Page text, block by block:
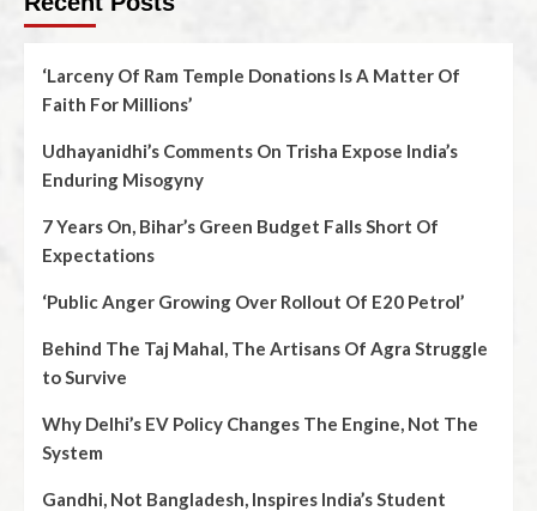
‘Larceny Of Ram Temple Donations Is A Matter Of
Faith For Millions’
Udhayanidhi’s Comments On Trisha Expose India’s
Enduring Misogyny
7 Years On, Bihar’s Green Budget Falls Short Of
Expectations
‘Public Anger Growing Over Rollout Of E20 Petrol’
Behind The Taj Mahal, The Artisans Of Agra Struggle
to Survive
Why Delhi’s EV Policy Changes The Engine, Not The
System
Gandhi, Not Bangladesh, Inspires India’s Student